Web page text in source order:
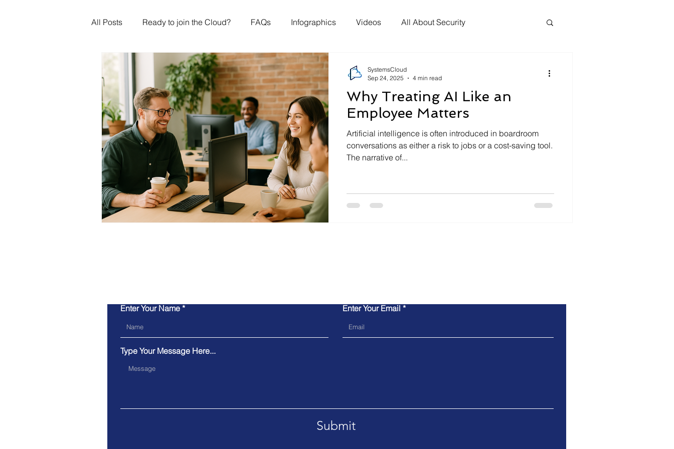
All Posts Ready to join the Cloud? FAQs Infographics Videos All About Security
Artificial Intelligence
Why Treating AI Like an
Employee Matters
Artificial intelligence is often introduced in boardroom
conversations as either a risk to jobs or a cost-saving tool.
The narrative of...
SystemsCloud
Sep 24, 2025
4 min read
Enter Your Name Enter Your Email
Type Your Message Here...
Submit